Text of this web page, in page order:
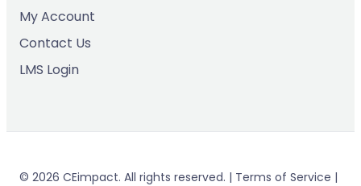
My Account
Contact Us
LMS Login
© 2026 CEimpact. All rights reserved. | Terms of Service |